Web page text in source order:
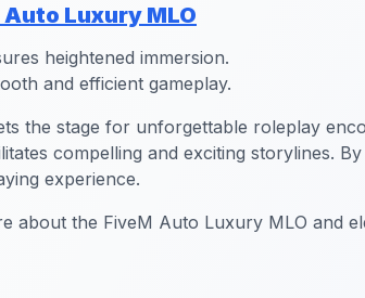
Luxury MLO
heightened immersion.
and efficient gameplay.
the stage for unforgettable roleplay
compelling and exciting storylines.
experience.
about the FiveM Auto Luxury MLO and